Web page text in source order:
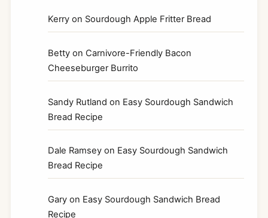
Kerry on Sourdough Apple Fritter Bread
Betty on Carnivore-Friendly Bacon
Cheeseburger Burrito
Sandy Rutland on Easy Sourdough Sandwich
Bread Recipe
Dale Ramsey on Easy Sourdough Sandwich
Bread Recipe
Gary on Easy Sourdough Sandwich Bread
Recipe